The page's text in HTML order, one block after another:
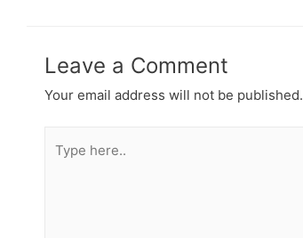
Leave a Comment
Your email address will not be published.